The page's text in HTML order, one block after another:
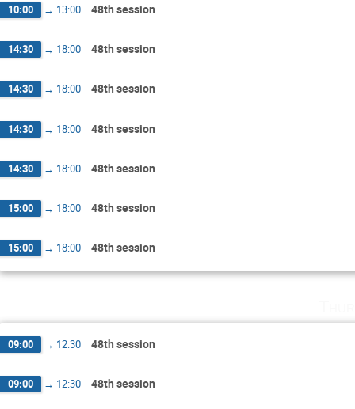
10:00 → 13:00 48th session
14:30 → 18:00 48th session
14:30 → 18:00 48th session
14:30 → 18:00 48th session
14:30 → 18:00 48th session
15:00 → 18:00 48th session
15:00 → 18:00 48th session
09:00 → 12:30 48th session
09:00 → 12:30 48th session